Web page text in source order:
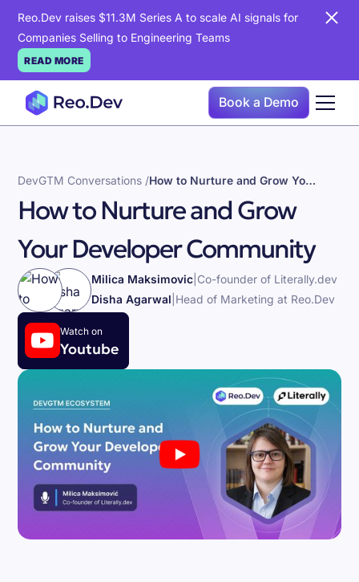
Reo.Dev raises $11.3M Series A to scale AI signals for
Companies Selling to Engineering Teams
READ MORE
Book a Demo
DevGTM Conversations / How to Nurture and Grow Your Developer Community
How to Nurture and Grow
Your Developer Community
Milica Maksimovic| Co-founder of Literally.dev
Disha Agarwal Head of Marketing at Reo.Dev
Watch on
Youtube